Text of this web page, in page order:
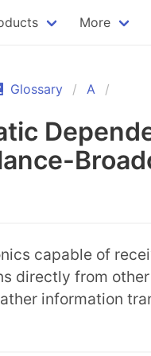
More
Glossary A
capable of
directly from
information